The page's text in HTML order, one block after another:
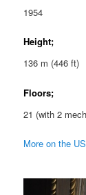
1954
Height;
136 m (446 ft)
Floors;
21 (with 2
More on the